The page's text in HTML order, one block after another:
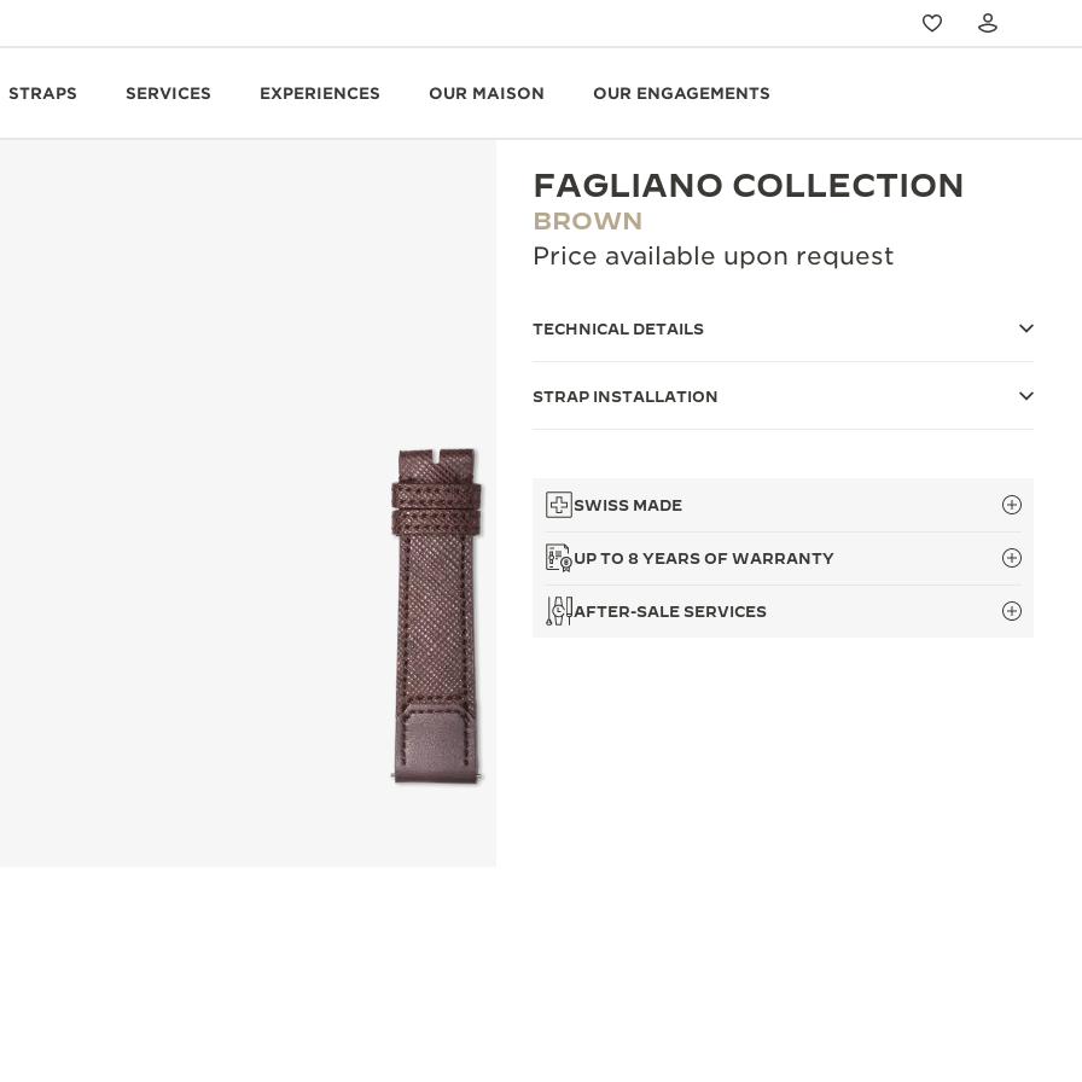
STRAPS SERVICES EXPERIENCES OUR MAISON OUR ENGAGEMENTS
FAGLIANO COLLECTION
BROWN
Price available upon request
TECHNICAL DETAILS
STRAP INSTALLATION
SWISS MADE
UP TO 8 YEARS OF WARRANTY
AFTER-SALE SERVICES